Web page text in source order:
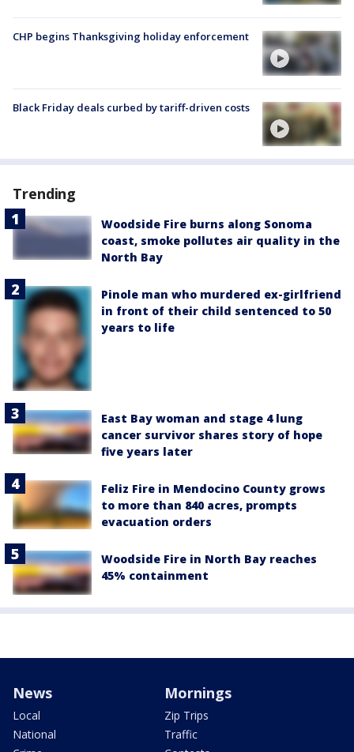
CHP begins Thanksgiving holiday enforcement
Black Friday deals curbed by tariff-driven costs
Trending
Woodside Fire burns along Sonoma
coast, smoke pollutes air quality in the
North Bay
Pinole man who murdered ex-girlfriend
in front of their child sentenced to 50
years to life
East Bay woman and stage 4 lung
cancer survivor shares story of hope
five years later
Feliz Fire in Mendocino County grows
to more than 840 acres, prompts
evacuation orders
Woodside Fire in North Bay reaches
45% containment
News
Local
National
Mornings
Zip Trips
Traffic